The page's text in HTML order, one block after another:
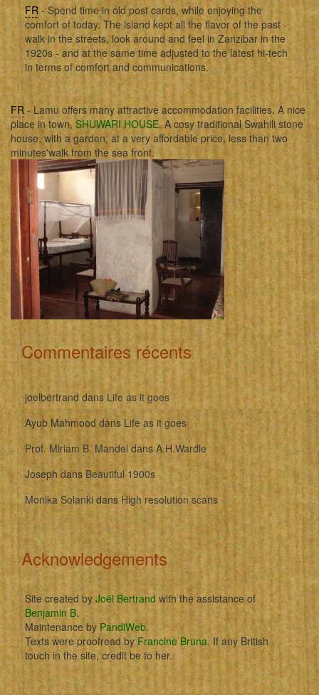
FR- Spend time in old post cards, while enjoying the
comfort of today. The island kept all the flavor of the past -
walk in the streets, look around and feel in Zanzibar in the
1920s - and at the same time adjusted to the latest hi-tech
in terms of comfort and communications.
FR - Lamu offers many attractive accommodation facilities. A nice
place in town,SHUWARI HOUSE. A cosy traditional Swahili stone
house, with a garden, at a very affordable price, less than two
minutes'walk from the sea front.
Commentaires récents
joelbertranddansLife as it goes
Ayub MahmooddansLife as it goes
Prof. Miriam B. MandeldansA.H.Wardle
Josephdans Beautiful 1900s
Monika SolankidansHigh resolution scans
Acknowledgements
Site created by Joël Bertrand with the assistance of
Benjamin B.
Maintenance by PandiWeb.
Texts were proofread byFrancine Bruna. If any British
touch in the site, credit be to her.